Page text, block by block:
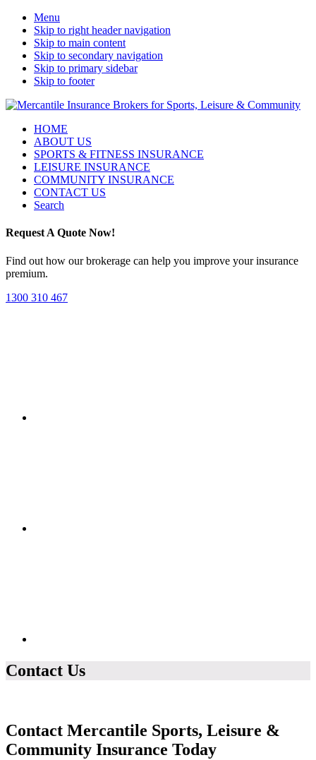
Menu
Skip to right header navigation
Skip to main content
Skip to secondary navigation
Skip to primary sidebar
Skip to footer
Sport,
Leisure
Community
Insurance
Brokers
Mobile
Menu
HOME
ABOUT US
SPORTS & FITNESS INSURANCE
LEISURE INSURANCE
COMMUNITY INSURANCE
CONTACT US
Search
Request A Quote Now!
Find out how our brokerage can help you improve your insurance
premium.
1300 310 467
Contact Us
Contact Mercantile Sports, Leisure &
Community Insurance Today